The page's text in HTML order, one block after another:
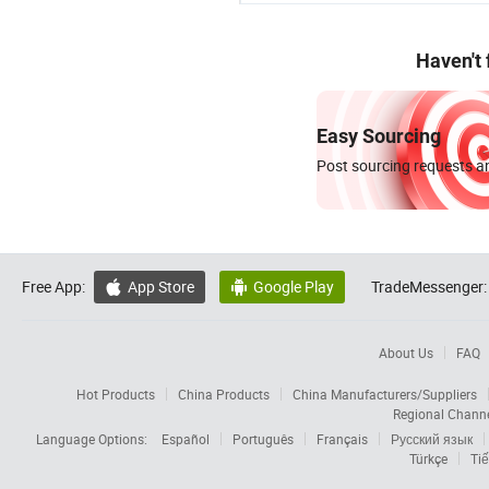
Haven't
Easy Sourcing
Post sourcing requests
Free App:  App Store  Google Play TradeMessenger:
About Us FAQ
Hot Products China Products
China Manufacturers/Suppliers
Regional
Language Options:
Español Português Français
Русский язык
Türkçe